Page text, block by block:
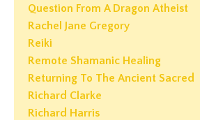
Question From A Dragon Atheist
Rachel Jane Gregory
Reiki
Remote Shamanic Healing
Returning To The Ancient Sacred
Richard Clarke
Richard Harris